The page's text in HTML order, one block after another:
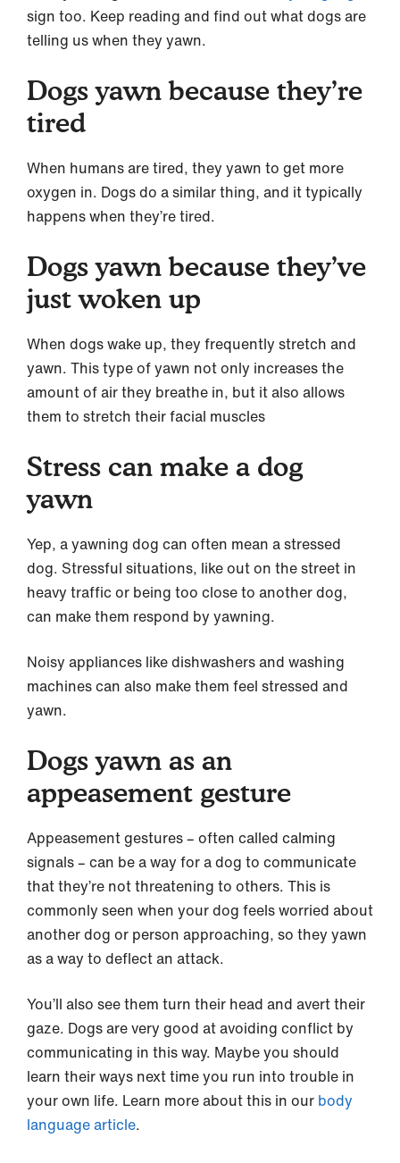
sign too. Keep reading and find out what dogs are
telling us when they yawn.
Dogs yawn because they’re
tired
When humans are tired, they yawn to get more
oxygen in. Dogs do a similar thing, and it typically
happens when they’re tired.
Dogs yawn because they’ve
just woken up
When dogs wake up, they frequently stretch and
yawn. This type of yawn not only increases the
amount of air they breathe in, but it also allows
them to stretch their facial muscles
Stress can make a dog
yawn
Yep, a yawning dog can often mean a stressed
dog. Stressful situations, like out on the street in
heavy traffic or being too close to another dog,
can make them respond by yawning.
Noisy appliances like dishwashers and washing
machines can also make them feel stressed and
yawn.
Dogs yawn as an
appeasement gesture
Appeasement gestures – often called calming
signals – can be a way for a dog to communicate
that they’re not threatening to others. This is
commonly seen when your dog feels worried about
another dog or person approaching, so they yawn
as a way to deflect an attack.
You’ll also see them turn their head and avert their
gaze. Dogs are very good at avoiding conflict by
communicating in this way. Maybe you should
learn their ways next time you run into trouble in
your own life. Learn more about this in our body
language article.